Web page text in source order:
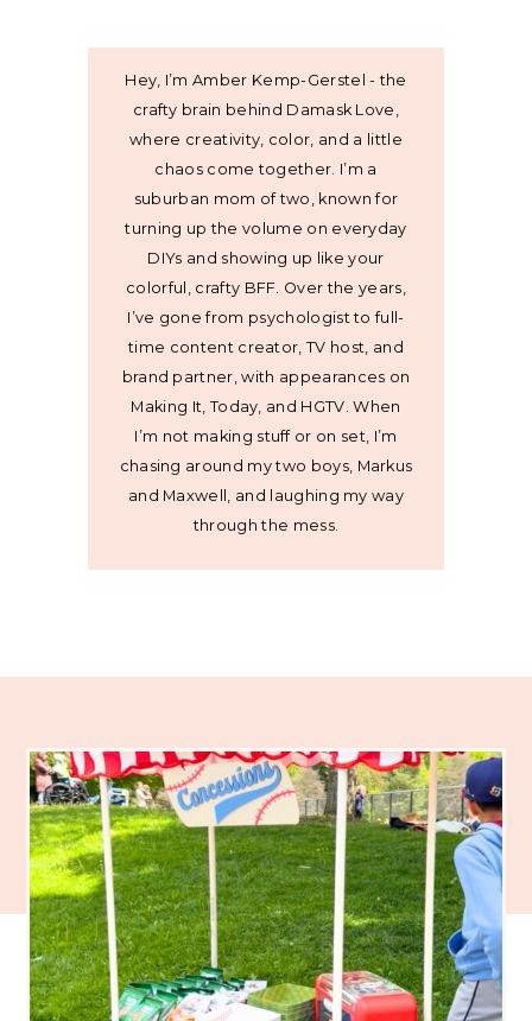
Hey, I’m Amber Kemp-Gerstel - the
crafty brain behind Damask Love,
where creativity, color, and a little
chaos come together. I’m a
suburban mom of two, known for
turning up the volume on everyday
DIYs and showing up like your
colorful, crafty BFF. Over the years,
I’ve gone from psychologist to full-
time content creator, TV host, and
brand partner, with appearances on
Making It, Today, and HGTV. When
I’m not making stuff or on set, I’m
chasing around my two boys, Markus
and Maxwell, and laughing my way
through the mess.